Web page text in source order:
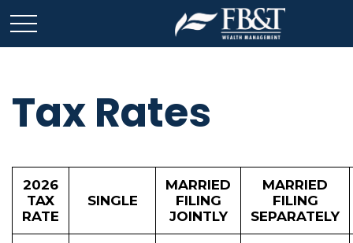
Tax Rates
2026
TAX
RATE
SINGLE
MARRIED
FILING
JOINTLY
MARRIED
FILING
SEPARATELY